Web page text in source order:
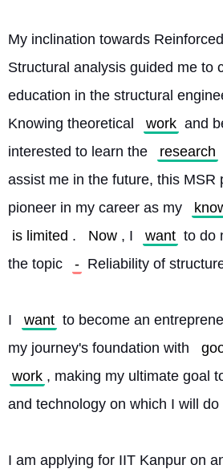
My inclination towards
Structural analysis guided me to
education in the structural
Knowing theoretical
work and
interested to learn the
research
assist me in the future, this MSR
pioneer in my career as my
is limited . Now , I want to do
the topic
- Reliability of
I want to become an
my journey's foundation with
work , making my ultimate goal
and technology on which I will
I am applying for IIT Kanpur on